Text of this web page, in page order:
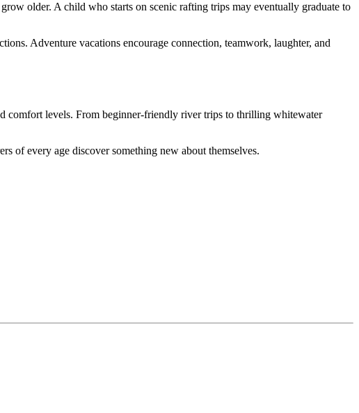
older. A child who starts on scenic rafting trips may eventually graduate to
Adventure vacations encourage connection, teamwork, laughter, and
comfort levels. From beginner-friendly river trips to thrilling whitewater
of every age discover something new about themselves.